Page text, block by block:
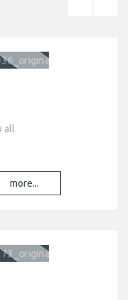
all
more...